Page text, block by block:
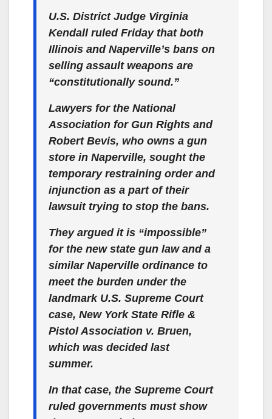
U.S. District Judge Virginia
Kendall ruled Friday that both
Illinois and Naperville’s bans on
selling assault weapons are
“constitutionally sound.”
Lawyers for the National
Association for Gun Rights and
Robert Bevis, who owns a gun
store in Naperville, sought the
temporary restraining order and
injunction as a part of their
lawsuit trying to stop the bans.
They argued it is “impossible”
for the new state gun law and a
similar Naperville ordinance to
meet the burden under the
landmark U.S. Supreme Court
case, New York State Rifle &
Pistol Association v. Bruen,
which was decided last
summer.
In that case, the Supreme Court
ruled governments must show